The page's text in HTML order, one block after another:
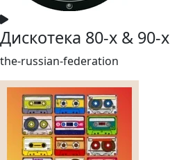
Дискотека 80-х & 90-х
the-russian-federation